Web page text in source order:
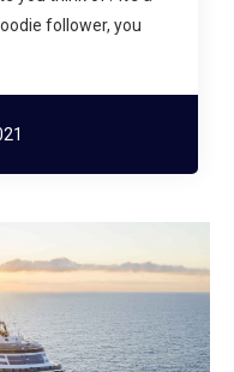
follower, you